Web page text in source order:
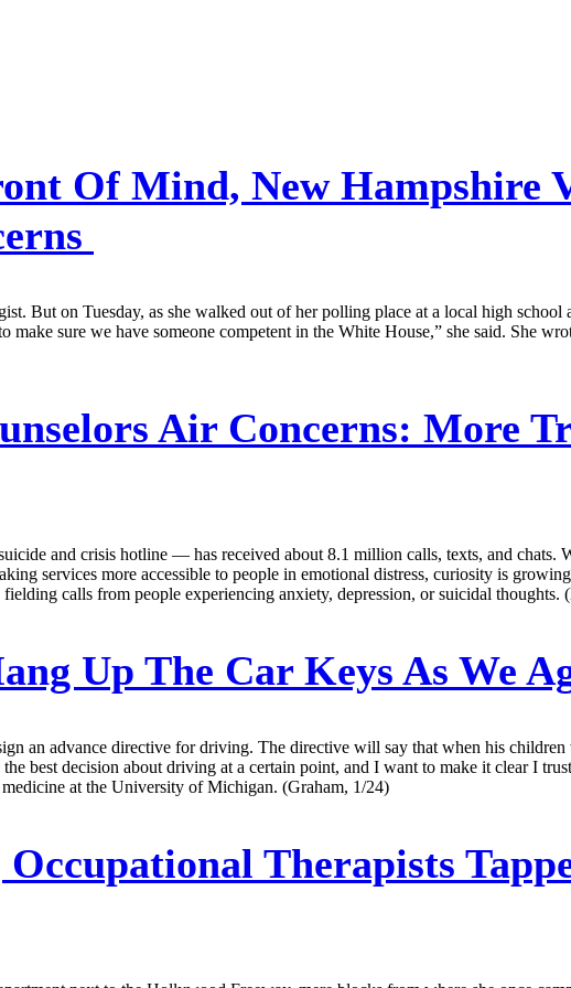
Of Mind, New Hampshire
But on Tuesday, as she walked out of her polling place at a local high
sure we have someone competent in the White House,” she said. She
Air Concerns: More
and crisis hotline — has received about 8.1 million calls, texts, and chats.
services more accessible to people in emotional distress, curiosity is
calls from people experiencing anxiety, depression, or suicidal thoughts.
Up The Car Keys As We
an advance directive for driving. The directive will say that when his
best decision about driving at a certain point, and I want to make it clear I
at the University of Michigan. (Graham, 1/24)
Occupational Therapists